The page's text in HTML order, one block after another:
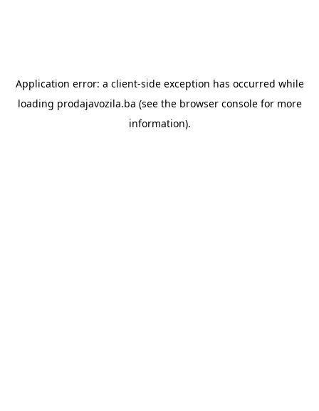
Application error: a client-side exception has occurred while
loading prodajavozila.ba (see the browser consolefor more
information).